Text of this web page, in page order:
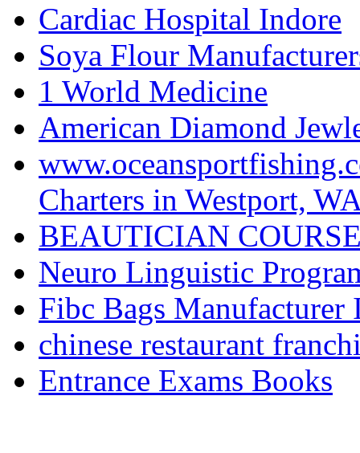
Cardiac Hospital Indore
Soya Flour
1 World Medicine
American Diamond
Charters in Westport,
BEAUTICIAN
Neuro Linguistic
Fibc Bags Manufacturer
chinese restaurant
Entrance Exams Books